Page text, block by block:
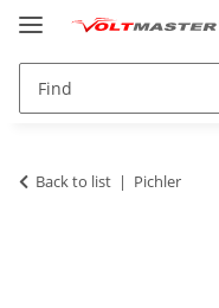
Back to list Pichler